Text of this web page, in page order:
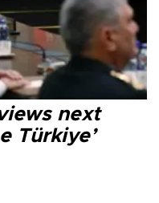
next
Türkiye’